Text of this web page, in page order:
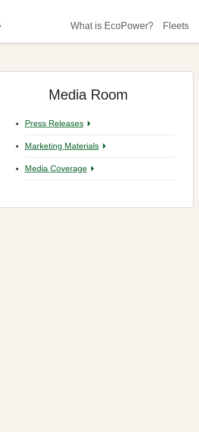
What is EcoPower? Fleets
Media Room
Press Releases
Marketing Materials
Media Coverage